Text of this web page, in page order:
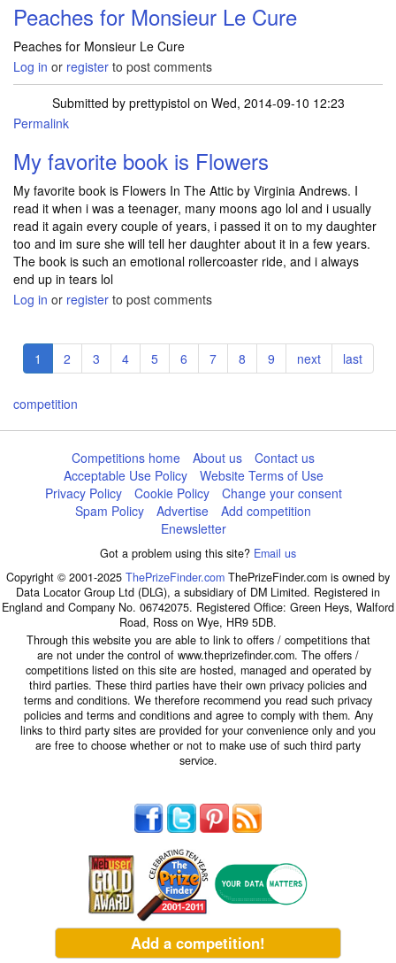
Peaches for Monsieur Le Cure
Peaches for Monsieur Le Cure
Log in or register to post comments
Submitted by prettypistolon Wed, 2014-09-10 12:23
Permalink
My favorite book is Flowers
My favorite book is Flowers In The Attic by Virginia Andrews. I
read it when i was a teenager, many moons ago lol and i usually
read it again every couple of years, i passed it on to my daughter
too and im sure she will tell her daughter about it in a few years.
The book is such an emotional rollercoaster ride, and i always
end up in tears lol
Log in or register to post comments
Pagination
Current
page
1 Page
2 Page
3 Page
4 Page
5 Page
6 Page
7 Page
8 Page
9
Next
page
next
Last
page
last
competition
Competitions home About us
Contact us
Acceptable Use Policy
Website Terms of Use
Privacy Policy
Cookie Policy
Change your consent
Spam Policy
Advertise
Add competition
Enewsletter
Got a problem using this site? Email us
Copyright © 2001-2025 ThePrizeFinder.com ThePrizeFinder.com is owned by
Data Locator Group Ltd (DLG), a subsidiary of DM Limited. Registered in
England and Company No. 06742075. Registered Office: Green Heys, Walford
Road, Ross on Wye, HR9 5DB.
Through this website you are able to link to offers / competitions that
are not under the control of www.theprizefinder.com. The offers /
competitions listed on this site are hosted, managed and operated by
third parties. These third parties have their own privacy policies and
terms and conditions. We therefore recommend you read such privacy
policies and terms and conditions and agree to comply with them. Any
links to third party sites are provided for your convenience only and you
are free to choose whether or not to make use of such third party
service.
Add a competition!